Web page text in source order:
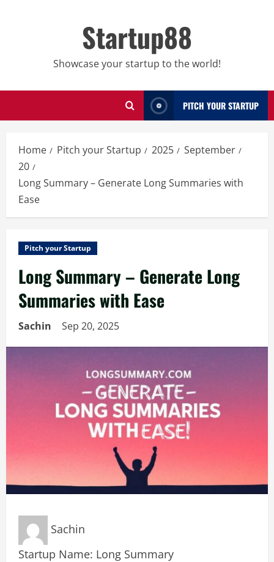
Startup88
Showcase your startup to the world!
PITCH YOUR STARTUP
Home Pitch your Startup 2025
September
20
Long Summary – Generate Long Summaries with
Ease
Pitch your Startup
Long Summary – Generate Long
Summaries with Ease
Sachin Sep 20, 2025
Sachin
Startup Name: Long Summary